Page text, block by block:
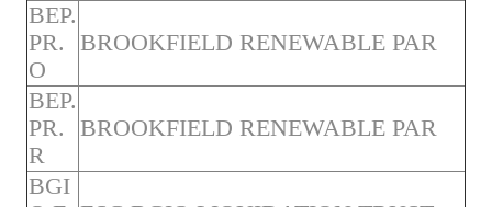
BEP.
PR.
O
BROOKFIELD RENEWABLE PAR
BEP.
PR.
R
BROOKFIELD RENEWABLE PAR
BGI